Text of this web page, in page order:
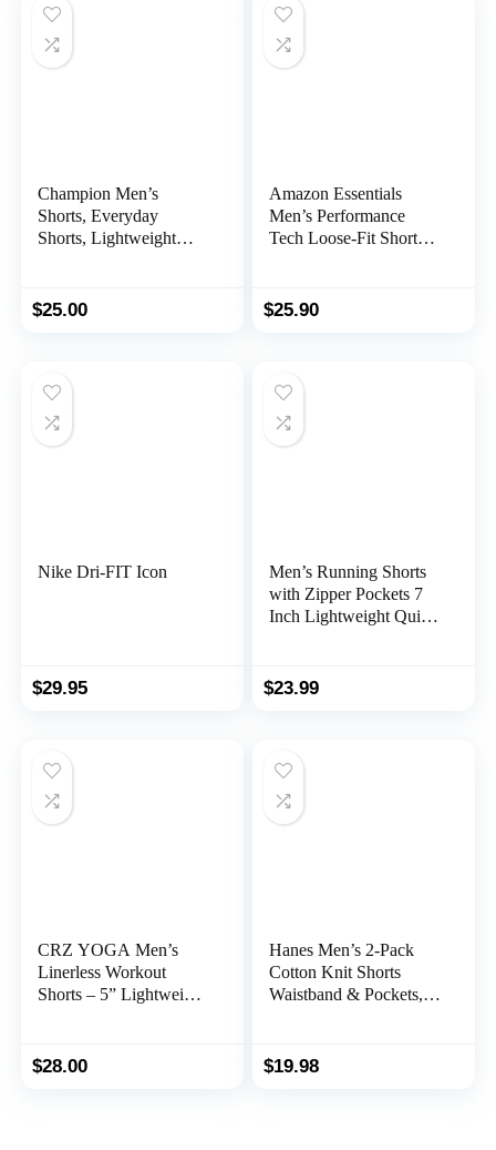
Champion Men’s
Shorts, Everyday
Shorts, Lightweight
$25.00
Amazon Essentials
Men’s Performance
Tech Loose-Fit Shorts
$25.90
Nike Dri-FIT Icon
$29.95
Men’s Running Shorts
with Zipper Pockets 7
Inch Lightweight Quick
$23.99
CRZ YOGA Men’s
Linerless Workout
Shorts – 5” Lightweight
Shorts with Pockets
$28.00
Hanes Men’s 2-Pack
Cotton Knit Shorts
Waistband & Pockets,
$19.98